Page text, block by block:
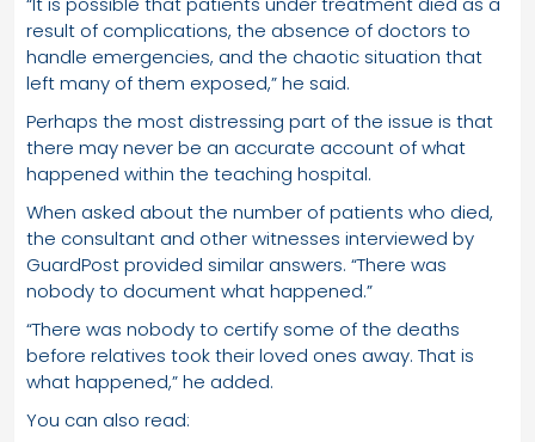
result of complications, the absence of doctors to
handle emergencies, and the chaotic situation that
left many of them exposed,” he said.
Perhaps the most distressing part of the issue is that
there may never be an accurate account of what
happened within the teaching hospital.
When asked about the number of patients who died,
the consultant and other witnesses interviewed by
GuardPost provided similar answers. “There was
nobody to document what happened.”
“There was nobody to certify some of the deaths
before relatives took their loved ones away. That is
what happened,” he added.
You can also read: